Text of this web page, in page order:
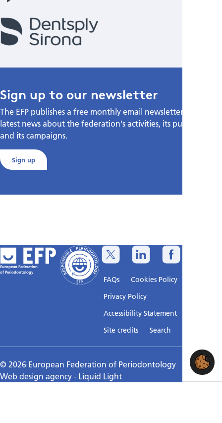
Sign up to our newsletter
The EFP publishes a free monthly email newsletter with the
latest news about the federation's activities, its publications,
and its campaigns.
Sign up
European Federation
of Periodontology
FAQs
Cookies Policy
Privacy Policy
Accessibility Statement
Site credits
Search
© 2026 European Federation of Periodontology
Web design agency- Liquid Light